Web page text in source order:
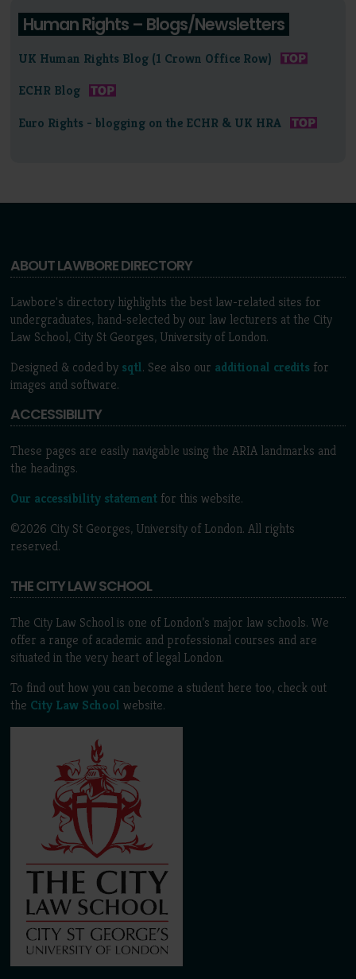
Human Rights – Blogs/Newsletters
UK Human Rights Blog (1 Crown Office Row)
ECHR Blog
Euro Rights - blogging on the ECHR & UK HRA
ABOUT LAWBORE DIRECTORY
Lawbore's directory highlights the best law-related sites for
undergraduates, hand-selected by our law lecturers at the City
Law School, City St Georges, University of London.
Designed & coded by sqtl. See also our additional credits for
images and software.
ACCESSIBILITY
These pages are easily navigable using the ARIA landmarks and
the headings.
Our accessibility statement for this website.
©2026 City St Georges, University of London. All rights
reserved.
THE CITY LAW SCHOOL
The City Law School is one of London’s major law schools. We
offer a range of academic and professional courses and are
situated in the very heart of legal London.
To find out how you can become a student here too, check out
the City Law School website.